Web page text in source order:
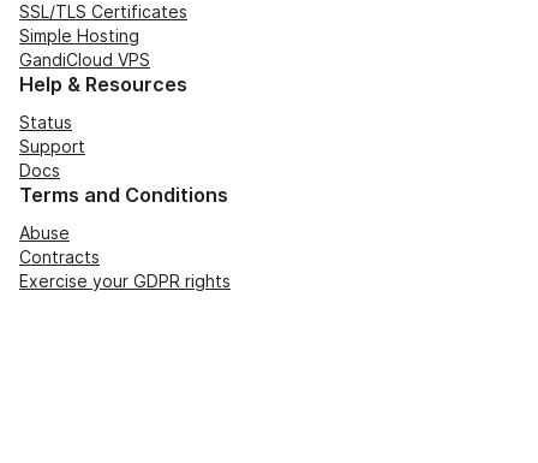
SSL/TLS Certificates
Simple Hosting
GandiCloud VPS
Help & Resources
Status
Support
Docs
Terms and Conditions
Abuse
Contracts
Exercise your GDPR rights